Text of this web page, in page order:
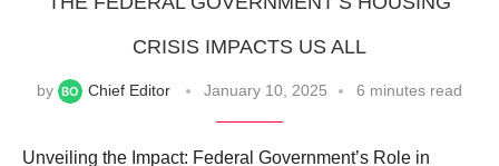
CRISIS IMPACTS US ALL
by Chief Editor January 10, 2025 6 minutes read
Unveiling the Impact: Federal Government’s Role in